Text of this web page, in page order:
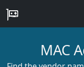
MAC